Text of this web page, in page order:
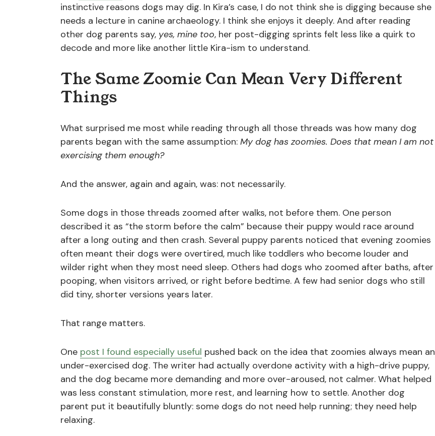
instinctive reasons dogs may dig. In Kira’s case, I do not think she is digging because she
needs a lecture in canine archaeology. I think she enjoys it deeply. And after reading
other dog parents say, yes, mine too, her post-digging sprints felt less like a quirk to
decode and more like another little Kira-ism to understand.
The Same Zoomie Can Mean Very Different
Things
What surprised me most while reading through all those threads was how many dog
parents began with the same assumption: My dog has zoomies. Does that mean I am not
exercising them enough?
And the answer, again and again, was: not necessarily.
Some dogs in those threads zoomed after walks, not before them. One person
described it as “the storm before the calm” because their puppy would race around
after a long outing and then crash. Several puppy parents noticed that evening zoomies
often meant their dogs were overtired, much like toddlers who become louder and
wilder right when they most need sleep. Others had dogs who zoomed after baths, after
pooping, when visitors arrived, or right before bedtime. A few had senior dogs who still
did tiny, shorter versions years later.
That range matters.
One post I found especially useful pushed back on the idea that zoomies always mean an
under-exercised dog. The writer had actually overdone activity with a high-drive puppy,
and the dog became more demanding and more over-aroused, not calmer. What helped
was less constant stimulation, more rest, and learning how to settle. Another dog
parent put it beautifully bluntly: some dogs do not need help running; they need help
relaxing.